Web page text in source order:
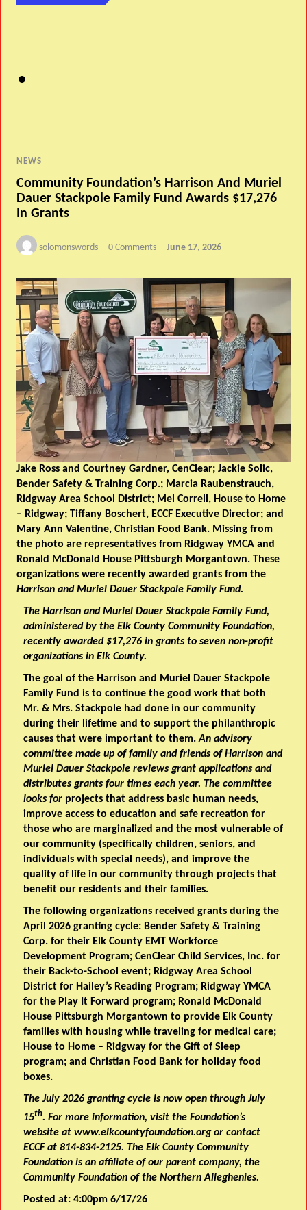
NEWS
Community Foundation’s Harrison And Muriel
Dauer Stackpole Family Fund Awards $17,276
In Grants
solomonswords 0 Comments June 17, 2026
Jake Ross and Courtney Gardner, CenClear; Jackie Solic,
Bender Safety & Training Corp.; Marcia Raubenstrauch,
Ridgway Area School District; Mel Correll, House to Home
– Ridgway; Tiffany Boschert, ECCF Executive Director; and
Mary Ann Valentine, Christian Food Bank. Missing from
the photo are representatives from Ridgway YMCA and
Ronald McDonald House Pittsburgh Morgantown. These
organizations were recently awarded grants from the
Harrison and Muriel Dauer Stackpole Family Fund.
The Harrison and Muriel Dauer Stackpole Family Fund,
administered by the Elk County Community Foundation,
recently awarded $17,276 in grants to seven non-profit
organizations in Elk County.
The goal of the Harrison and Muriel Dauer Stackpole
Family Fund is to continue the good work that both
Mr. & Mrs. Stackpole had done in our community
during their lifetime and to support the philanthropic
causes that were important to them.An advisory
committee made up of family and friends of Harrison and
Muriel Dauer Stackpole reviews grant applications and
distributes grants four times each year. The committee
looks for projects that address basic human needs,
improve access to education and safe recreation for
those who are marginalized and the most vulnerable of
our community (specifically children, seniors, and
individuals with special needs), and improve the
quality of life in our community through projects that
benefit our residents and their families.
The following organizations received grants during the
April 2026 granting cycle: Bender Safety & Training
Corp. for their Elk County EMT Workforce
Development Program; CenClear Child Services, Inc. for
their Back-to-School event; Ridgway Area School
District for Hailey’s Reading Program; Ridgway YMCA
for the Play It Forward program; Ronald McDonald
House Pittsburgh Morgantown to provide Elk County
families with housing while traveling for medical care;
House to Home – Ridgway for the Gift of Sleep
program; and Christian Food Bank for holiday food
boxes.
The July 2026 granting cycle is now open through July
15th. For more information, visit the Foundation’s
website at www.elkcountyfoundation.org or contact
ECCF at 814-834-2125. The Elk County Community
Foundation is an affiliate of our parent company, the
Community Foundation of the Northern Alleghenies.
Posted at: 4:00pm 6/17/26